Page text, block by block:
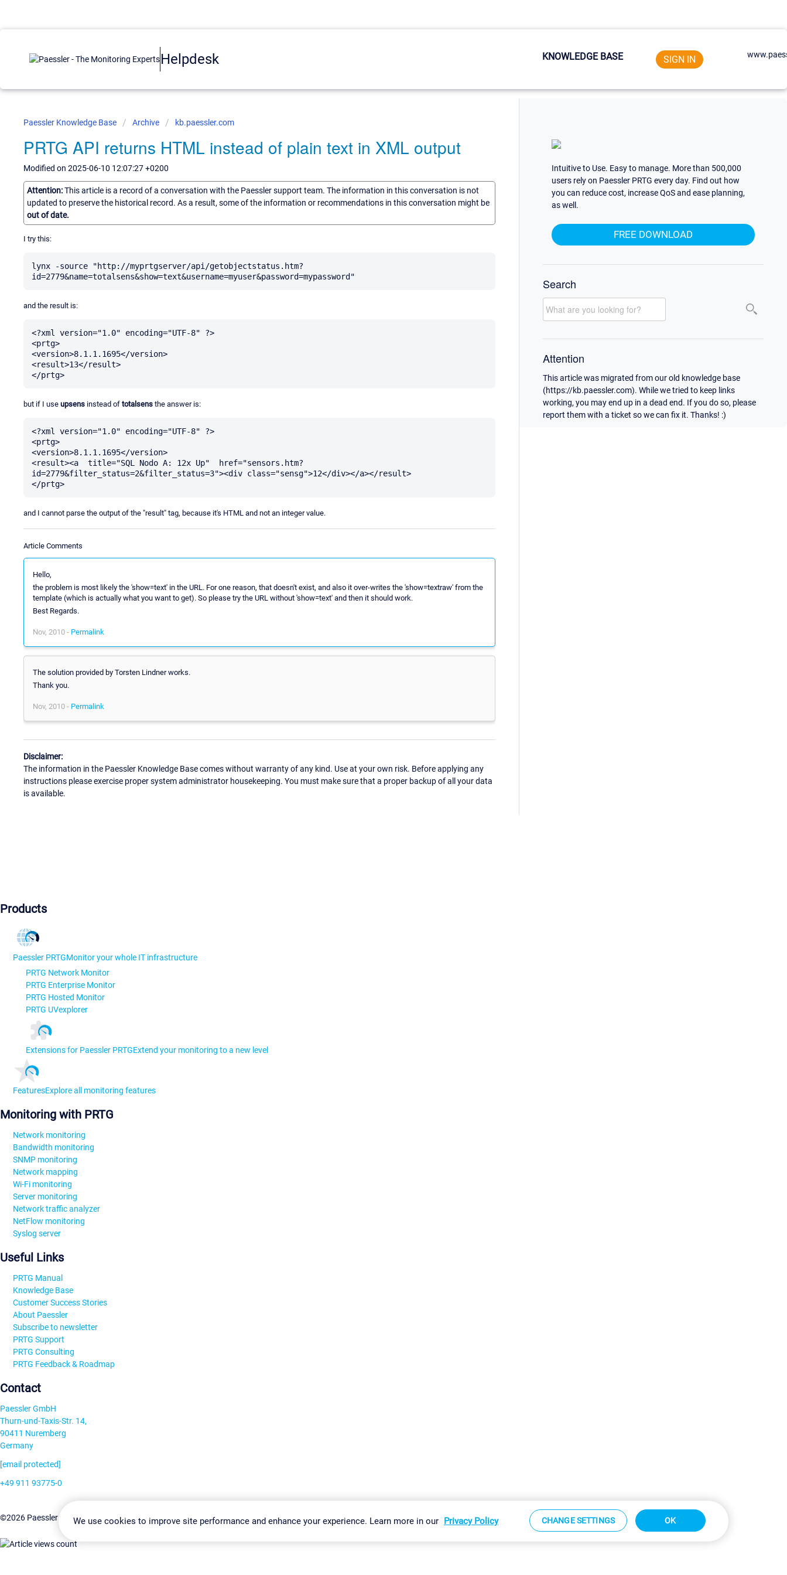
Helpdesk KNOWLEDGE BASE SIGN IN
Paessler Knowledge Base Archive kb.paessler.com
PRTG API returns HTML instead of plain text in XML output
Modified on 2025-06-10 12:07:27 +0200
Attention:This article is a record of a conversation with the Paessler support team. The information in this conversation is not
updated to preserve the historical record. As a result, some of the information or recommendations in this conversation might be
out of date.
I try this:
lynx -source "http://myprtgserver/api/getobjectstatus.htm?
and the result is:
<?xml version="1.0" encoding="UTF-8" ?>
<prtg>
<version>8.1.1.1695</version>
<result>13</result>
but if I use upsens instead of totalsens the answer is:
<?xml version="1.0" encoding="UTF-8" ?>
<prtg>
<version>8.1.1.1695</version>
<result><a  title="SQL Nodo A: 12x Up"  href="sensors.htm?
id=2779&filter_status=2&filter_status=3"><div class="sensg">12</div></a></result>
and I cannot parse the output of the "result" tag, because it's HTML and not an integer value.
Article Comments
Hello,
the problem is most likely the 'show=text' in the URL. For one reason, that doesn't exist, and also it over-writes the 'show=textraw' from the
template (which is actually what you want to get). So please try the URL without 'show=text' and then it should work.
Best Regards.
Nov, 2010 - Permalink
The solution provided by Torsten Lindner works.
Thank you.
Nov, 2010 - Permalink
Disclaimer:
The information in the Paessler Knowledge Base comes without warranty of any kind. Use at your own risk. Before applying any
instructions please exercise proper system administrator housekeeping. You must make sure that a proper backup of all your data
is available.
Intuitive to Use. Easy to manage. More than 500,000
users rely on Paessler PRTG every day. Find out how
you can reduce cost, increase QoS and ease planning,
as well.
FREE DOWNLOAD
Search
Attention
This article was migrated from our old knowledge base
(https://kb.paessler.com). While we tried to keep links
working, you may end up in a dead end. If you do so, please
report them with a ticket so we can fix it. Thanks! :)
Products
Paessler PRTGMonitor your whole IT infrastructure
PRTG Network Monitor
PRTG Enterprise Monitor
PRTG Hosted Monitor
PRTG UVexplorer
Extensions for Paessler PRTGExtend your monitoring to a new level
FeaturesExplore all monitoring features
Monitoring with PRTG
Network monitoring
Bandwidth monitoring
SNMP monitoring
Network mapping
Wi-Fi monitoring
Server monitoring
Network traffic analyzer
NetFlow monitoring
Syslog server
Useful Links
PRTG Manual
Knowledge Base
Customer Success Stories
About Paessler
Subscribe to newsletter
PRTG Support
PRTG Consulting
PRTG Feedback & Roadmap
Contact
Paessler GmbH
Thurn-und-Taxis-Str. 14,
90411 Nuremberg
Germany
[email protected]
+49 911 93775-0
©2026 Paessler GmbHTerms & ConditionsPrivacy Policy Change Settings Imprint Report Vulnerability Download & Install Sitemap
We use cookies to improve site performance and enhance your experience. Learn more in our Privacy Policy CHANGE SETTINGS OK